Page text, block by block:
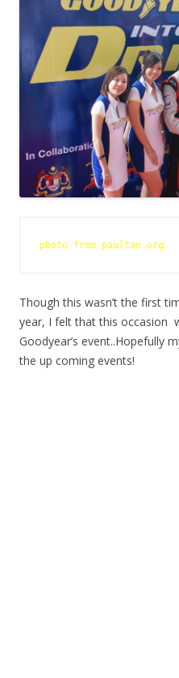
photo from paultan.org
Though this wasn’t the first
year, I felt that this occasion
Goodyear’s event..Hopefully
the up coming events!